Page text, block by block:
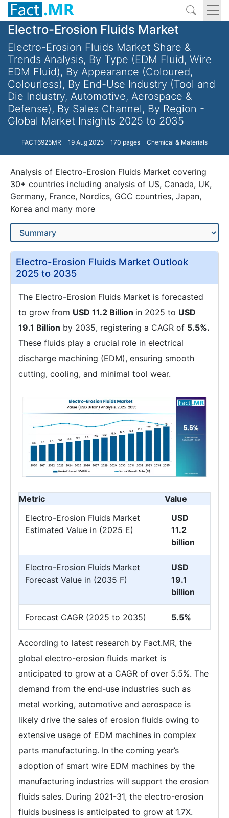
Electro-Erosion Fluids Market
Electro-Erosion Fluids Market Share &
Trends Analysis, By Type (EDM Fluid, Wire
EDM Fluid), By Appearance (Coloured,
Colourless), By End-Use Industry (Tool and
Die Industry, Automotive, Aerospace &
Defense), By Sales Channel, By Region -
Global Market Insights 2025 to 2035
FACT6925MR 19 Aug 2025 170 pages Chemical & Materials
Analysis of Electro-Erosion Fluids Market covering
30+ countries including analysis of US, Canada, UK,
Germany, France, Nordics, GCC countries, Japan,
Korea and many more
Electro-Erosion Fluids Market Outlook
2025 to 2035
The Electro-Erosion Fluids Market is forecasted
to grow from USD 11.2 Billion in 2025 to USD
19.1 Billion by 2035, registering a CAGR of 5.5%.
These fluids play a crucial role in electrical
discharge machining (EDM), ensuring smooth
cutting, cooling, and minimal tool wear.
Metric
Value
Electro-Erosion Fluids Market
Estimated Value in (2025 E)
USD
11.2
billion
Electro-Erosion Fluids Market
Forecast Value in (2035 F)
USD
19.1
billion
Forecast CAGR (2025 to 2035) 5.5%
According to latest research by Fact.MR, the
global electro-erosion fluids market is
anticipated to grow at a CAGR of over 5.5%. The
demand from the end-use industries such as
metal working, automotive and aerospace is
likely drive the sales of erosion fluids owing to
extensive usage of EDM machines in complex
parts manufacturing. In the coming year’s
adoption of smart wire EDM machines by the
manufacturing industries will support the erosion
fluids sales. During 2021-31, the electro-erosion
fluids business is anticipated to grow at 1.7X.